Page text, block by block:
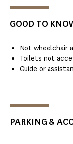
GOOD TO
Not wheelchair
Toilets not
Guide or
PARKING &